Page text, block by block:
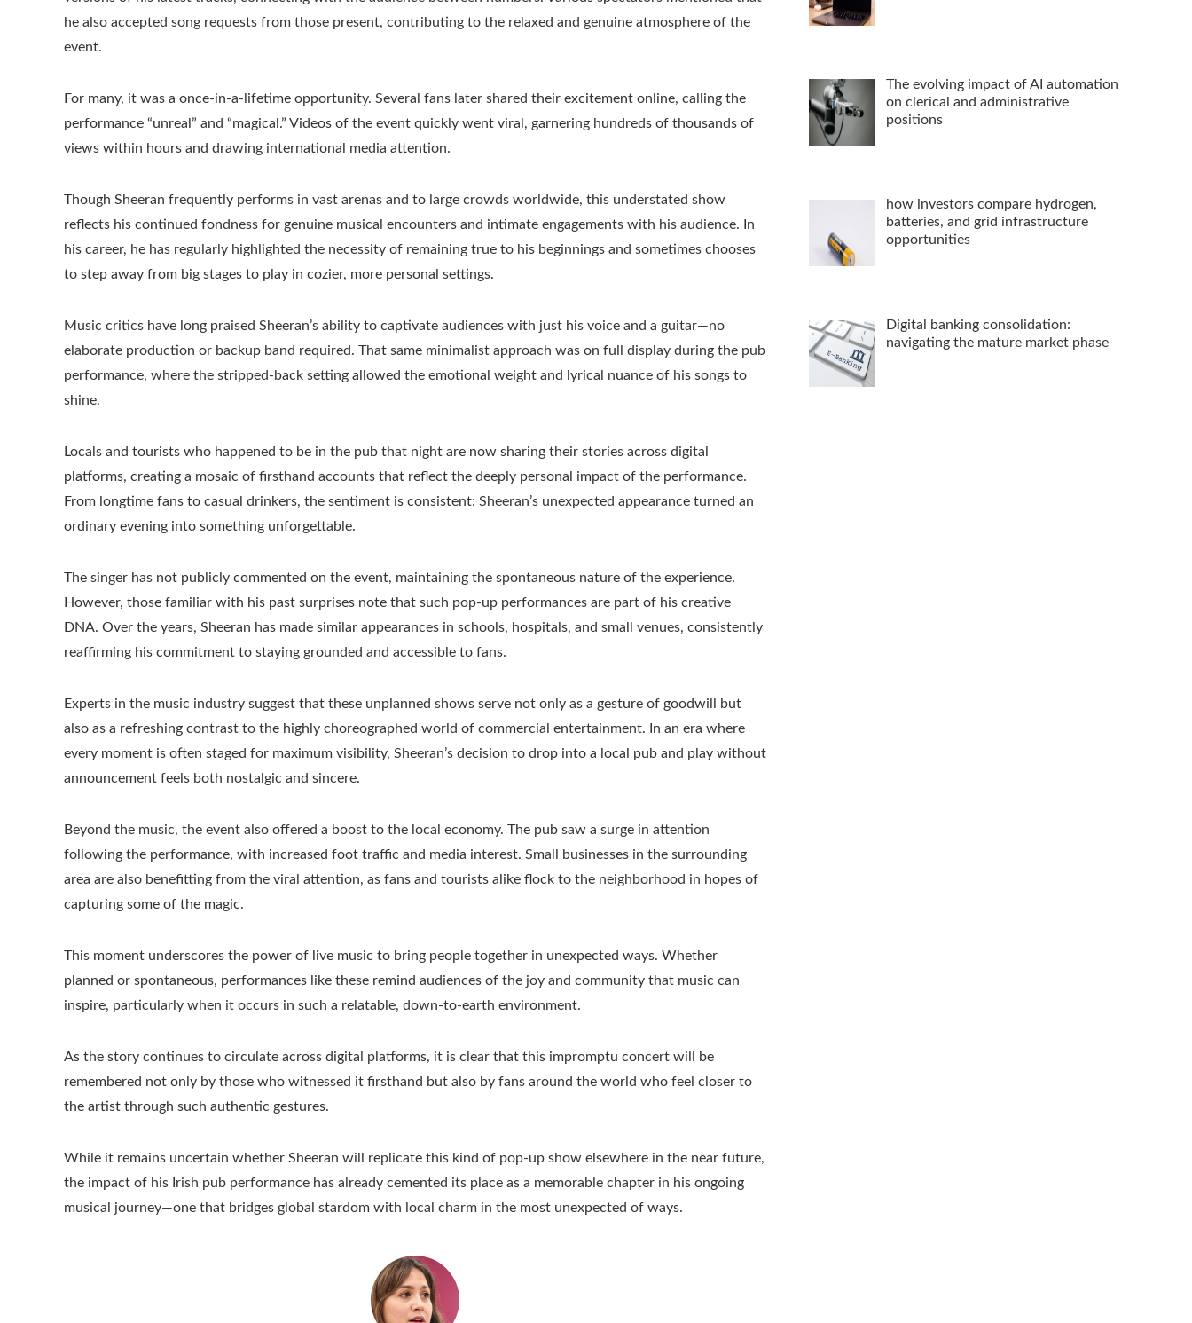
he also accepted song requests from those present, contributing to the relaxed and genuine atmosphere of the
event.
For many, it was a once-in-a-lifetime opportunity. Several fans later shared their excitement online, calling the
performance “unreal” and “magical.” Videos of the event quickly went viral, garnering hundreds of thousands of
views within hours and drawing international media attention.
Though Sheeran frequently performs in vast arenas and to large crowds worldwide, this understated show
reflects his continued fondness for genuine musical encounters and intimate engagements with his audience. In
his career, he has regularly highlighted the necessity of remaining true to his beginnings and sometimes chooses
to step away from big stages to play in cozier, more personal settings.
Music critics have long praised Sheeran’s ability to captivate audiences with just his voice and a guitar—no
elaborate production or backup band required. That same minimalist approach was on full display during the pub
performance, where the stripped-back setting allowed the emotional weight and lyrical nuance of his songs to
shine.
Locals and tourists who happened to be in the pub that night are now sharing their stories across digital
platforms, creating a mosaic of firsthand accounts that reflect the deeply personal impact of the performance.
From longtime fans to casual drinkers, the sentiment is consistent: Sheeran’s unexpected appearance turned an
ordinary evening into something unforgettable.
The singer has not publicly commented on the event, maintaining the spontaneous nature of the experience.
However, those familiar with his past surprises note that such pop-up performances are part of his creative
DNA. Over the years, Sheeran has made similar appearances in schools, hospitals, and small venues, consistently
reaffirming his commitment to staying grounded and accessible to fans.
Experts in the music industry suggest that these unplanned shows serve not only as a gesture of goodwill but
also as a refreshing contrast to the highly choreographed world of commercial entertainment. In an era where
every moment is often staged for maximum visibility, Sheeran’s decision to drop into a local pub and play without
announcement feels both nostalgic and sincere.
Beyond the music, the event also offered a boost to the local economy. The pub saw a surge in attention
following the performance, with increased foot traffic and media interest. Small businesses in the surrounding
area are also benefitting from the viral attention, as fans and tourists alike flock to the neighborhood in hopes of
capturing some of the magic.
This moment underscores the power of live music to bring people together in unexpected ways. Whether
planned or spontaneous, performances like these remind audiences of the joy and community that music can
inspire, particularly when it occurs in such a relatable, down-to-earth environment.
As the story continues to circulate across digital platforms, it is clear that this impromptu concert will be
remembered not only by those who witnessed it firsthand but also by fans around the world who feel closer to
the artist through such authentic gestures.
While it remains uncertain whether Sheeran will replicate this kind of pop-up show elsewhere in the near future,
the impact of his Irish pub performance has already cemented its place as a memorable chapter in his ongoing
musical journey—one that bridges global stardom with local charm in the most unexpected of ways.
The evolving impact of AI automation
on clerical and administrative
positions
how investors compare hydrogen,
batteries, and grid infrastructure
opportunities
Digital banking consolidation:
navigating the mature market phase